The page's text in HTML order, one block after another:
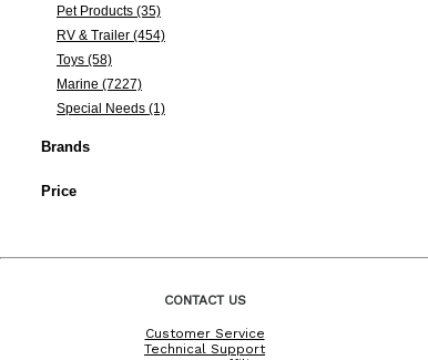
Pet Products (35)
RV & Trailer (454)
Toys (58)
Marine (7227)
Special Needs (1)
Brands
Price
CONTACT US
Customer Service
Technical Support